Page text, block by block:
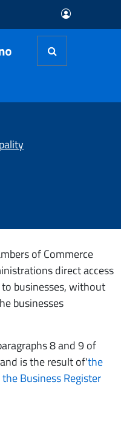
of Commerce
direct access
businesses, without
businesses
8 and 9 of
is the result of'the
Business Register